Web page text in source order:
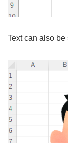
Text can also